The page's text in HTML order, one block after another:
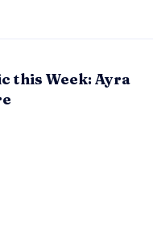
this Week: Ayra